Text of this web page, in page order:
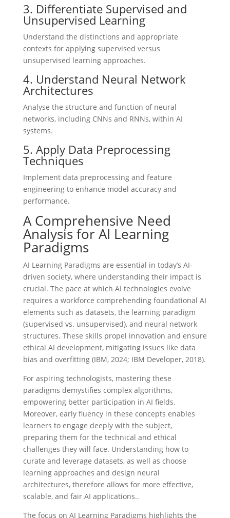
3. Differentiate Supervised and
Unsupervised Learning
Understand the distinctions and appropriate
contexts for applying supervised versus
unsupervised learning approaches.
4. Understand Neural Network
Architectures
Analyse the structure and function of neural
networks, including CNNs and RNNs, within AI
systems.
5. Apply Data Preprocessing
Techniques
Implement data preprocessing and feature
engineering to enhance model accuracy and
performance.
A Comprehensive Need
Analysis for AI Learning
Paradigms
AI Learning Paradigms are essential in today’s AI-
driven society, where understanding their impact is
crucial. The pace at which AI technologies evolve
requires a workforce comprehending foundational AI
elements such as datasets, the learning paradigm
(supervised vs. unsupervised), and neural network
structures. These skills propel innovation and ensure
ethical AI development, mitigating issues like data
bias and overfitting (IBM, 2024; IBM Developer, 2018).
For aspiring technologists, mastering these
paradigms demystifies complex algorithms,
empowering better participation in AI fields.
Moreover, early fluency in these concepts enables
learners to engage deeply with the subject,
preparing them for the technical and ethical
challenges they will face. Understanding how to
curate and leverage datasets, as well as choose
learning approaches and design neural
architectures, therefore allows for more effective,
scalable, and fair AI applications..
The focus on AI Learning Paradigms highlights the